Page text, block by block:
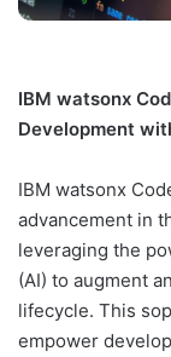
IBM watsonx
Development
IBM watsonx
advancement in
leveraging the
(AI) to augment
lifecycle. This
empower